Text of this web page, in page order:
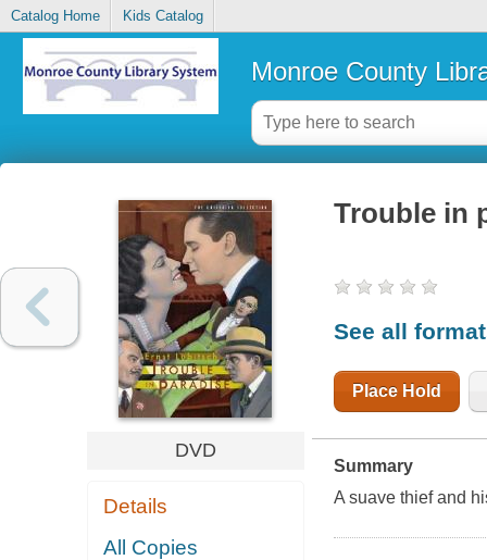
Catalog Home Kids Catalog
Monroe County
DVD
Details
All Copies
Trouble in
See all
Place Hold
Summary
A suave thief and